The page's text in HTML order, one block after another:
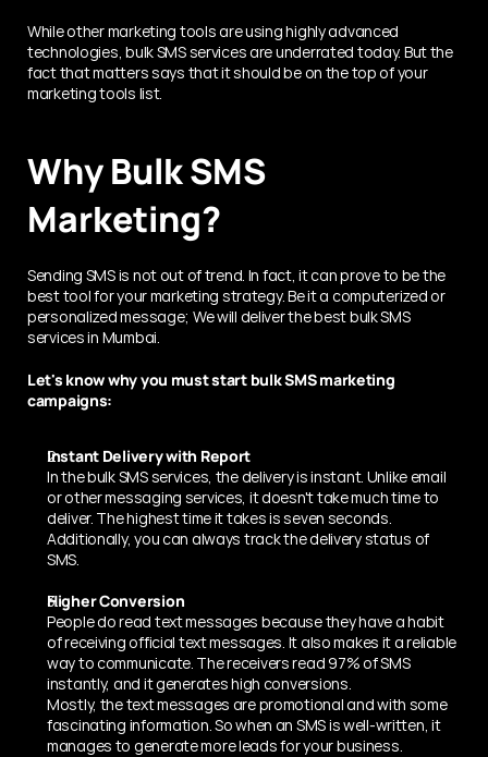
While other marketing tools are using highly advanced
technologies, bulk SMS services are underrated today. But the
fact that matters says that it should be on the top of your
marketing tools list.
Why Bulk SMS
Marketing?
Sending SMS is not out of trend. In fact, it can prove to be the
best tool for your marketing strategy. Be it a computerized or
personalized message; We will deliver the best bulk SMS
services in Mumbai.
Let's know why you must start bulk SMS marketing
campaigns:
Instant Delivery with Report
In the bulk SMS services, the delivery is instant. Unlike email
or other messaging services, it doesn't take much time to
deliver. The highest time it takes is seven seconds.
Additionally, you can always track the delivery status of
SMS.
Higher Conversion
People do read text messages because they have a habit
of receiving official text messages. It also makes it a reliable
way to communicate. The receivers read 97% of SMS
instantly, and it generates high conversions.
Mostly, the text messages are promotional and with some
fascinating information. So when an SMS is well-written, it
manages to generate more leads for your business.